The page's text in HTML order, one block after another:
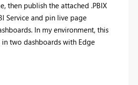
then publish the attached .PBIX
Service and pin live page
In my environment, this
two dashboards with Edge